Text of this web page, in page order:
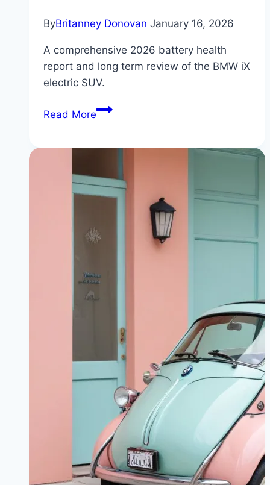
ByBritanney Donovan January 16, 2026
A comprehensive 2026 battery health
report and long term review of the BMW iX
electric SUV.
Read MoreBMW
Review:
2026
Report